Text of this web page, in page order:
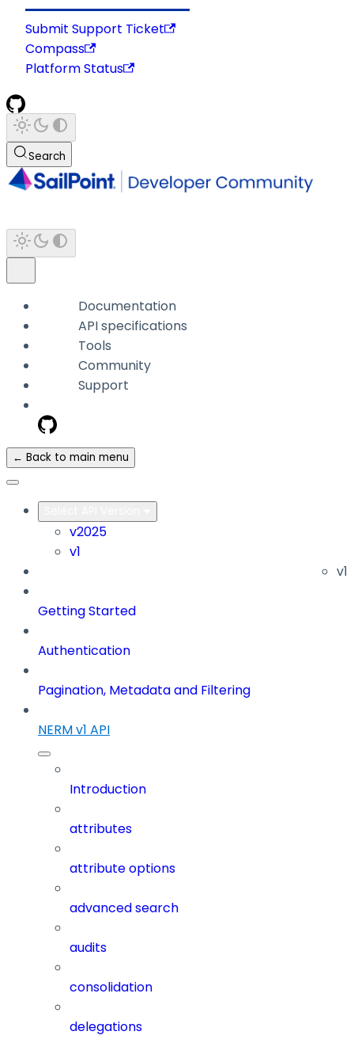
Submit Support Ticket
Compass
Platform Status
Search
Documentation
API specifications
Tools
Community
Support
← Back to main menu
v2025
v1
v1
Getting Started
Authentication
Pagination, Metadata and Filtering
NERM v1 API
Introduction
attributes
attribute options
advanced search
audits
consolidation
delegations